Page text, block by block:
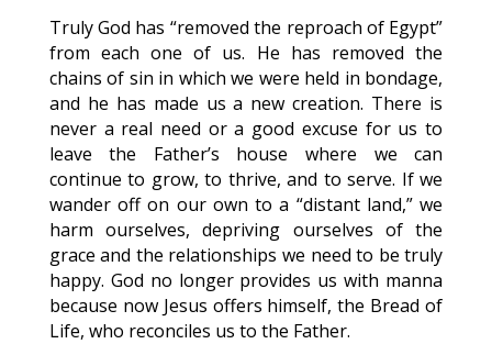
Truly God has “removed the reproach of Egypt”
from each one of us. He has removed the
chains of sin in which we were held in bondage,
and he has made us a new creation. There is
never a real need or a good excuse for us to
leave the Father’s house where we can
continue to grow, to thrive, and to serve. If we
wander off on our own to a “distant land,” we
harm ourselves, depriving ourselves of the
grace and the relationships we need to be truly
happy. God no longer provides us with manna
because now Jesus offers himself, the Bread of
Life, who reconciles us to the Father.